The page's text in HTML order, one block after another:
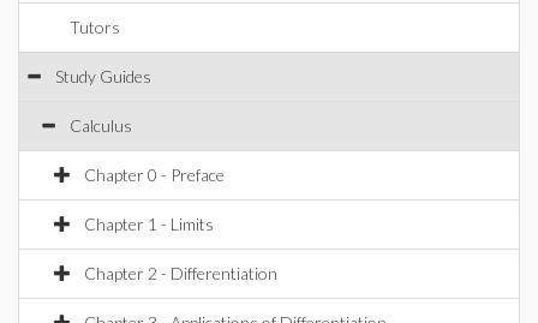
Tutors
Study Guides
Calculus
Chapter 0 - Preface
Chapter 1 - Limits
Chapter 2 - Differentiation